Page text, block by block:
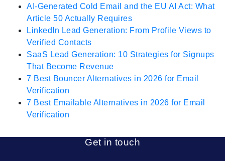
AI-Generated Cold Email and the EU AI Act: What
Article 50 Actually Requires
LinkedIn Lead Generation: From Profile Views to
Verified Contacts
SaaS Lead Generation: 10 Strategies for Signups
That Become Revenue
7 Best Bouncer Alternatives in 2026 for Email
Verification
7 Best Emailable Alternatives in 2026 for Email
Verification
Get in touch